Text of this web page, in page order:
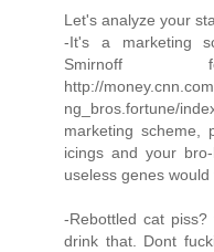
Let's analyze your
-It's a marketing
Smirnoff
http://
ng_bros.fortune/
marketing scheme,
icings and your
useless genes
-Rebottled cat
drink that. Dont